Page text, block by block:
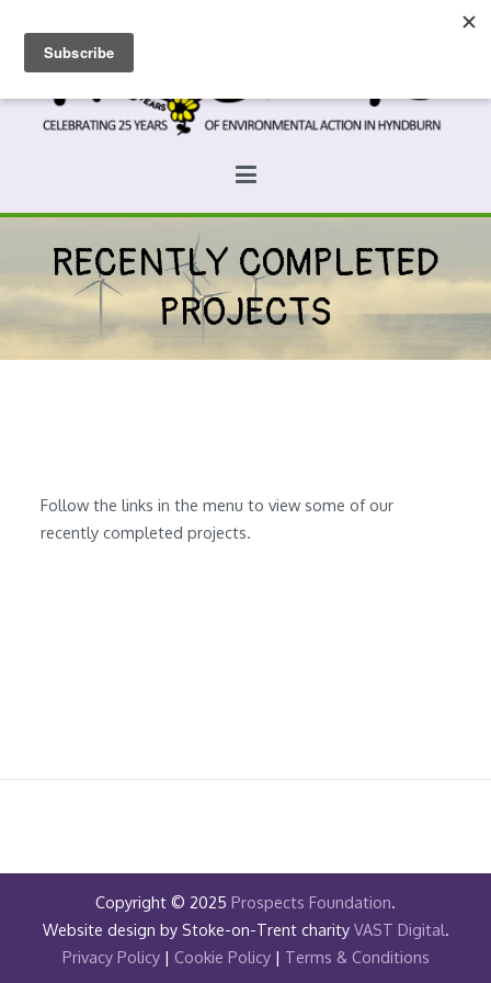
content
RECENTLY COMPLETED
PROJECTS
Follow the links in the menu to view some of our
recently completed projects.
Copyright © 2025 Prospects Foundation.
Website design by Stoke-on-Trent charity VAST Digital.
Privacy Policy| Cookie Policy| Terms & Conditions